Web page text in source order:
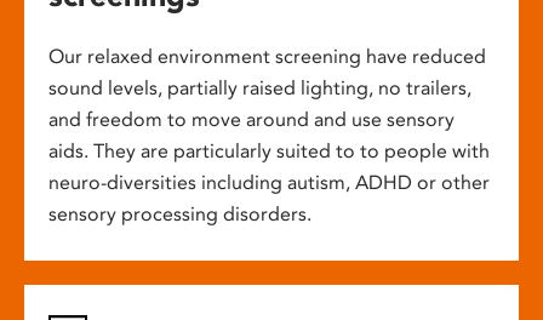
Our relaxed environment screening have reduced
sound levels, partially raised lighting, no trailers,
and freedom to move around and use sensory
aids. They are particularly suited to to people with
neuro-diversities including autism, ADHD or other
sensory processing disorders.